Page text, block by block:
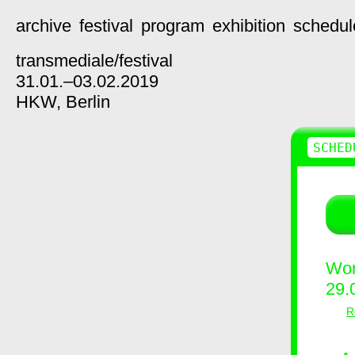
archive festival program exhibition
transmediale/festival
31.01.–03.02.2019
HKW, Berlin